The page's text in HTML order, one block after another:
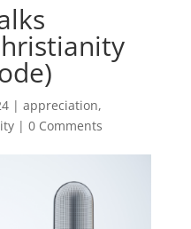
| appreciation,
| 0 Comments